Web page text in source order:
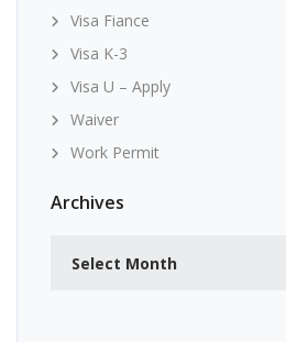
Visa Fiance
Visa K-3
Visa U – Apply
Waiver
Work Permit
Archives